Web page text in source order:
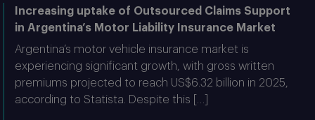
Increasing uptake of Outsourced Claims Support
in Argentina’s Motor Liability Insurance Market
Argentina’s motor vehicle insurance market is
experiencing significant growth, with gross written
premiums projected to reach US$6.32 billion in 2025,
according to Statista. Despite this […]